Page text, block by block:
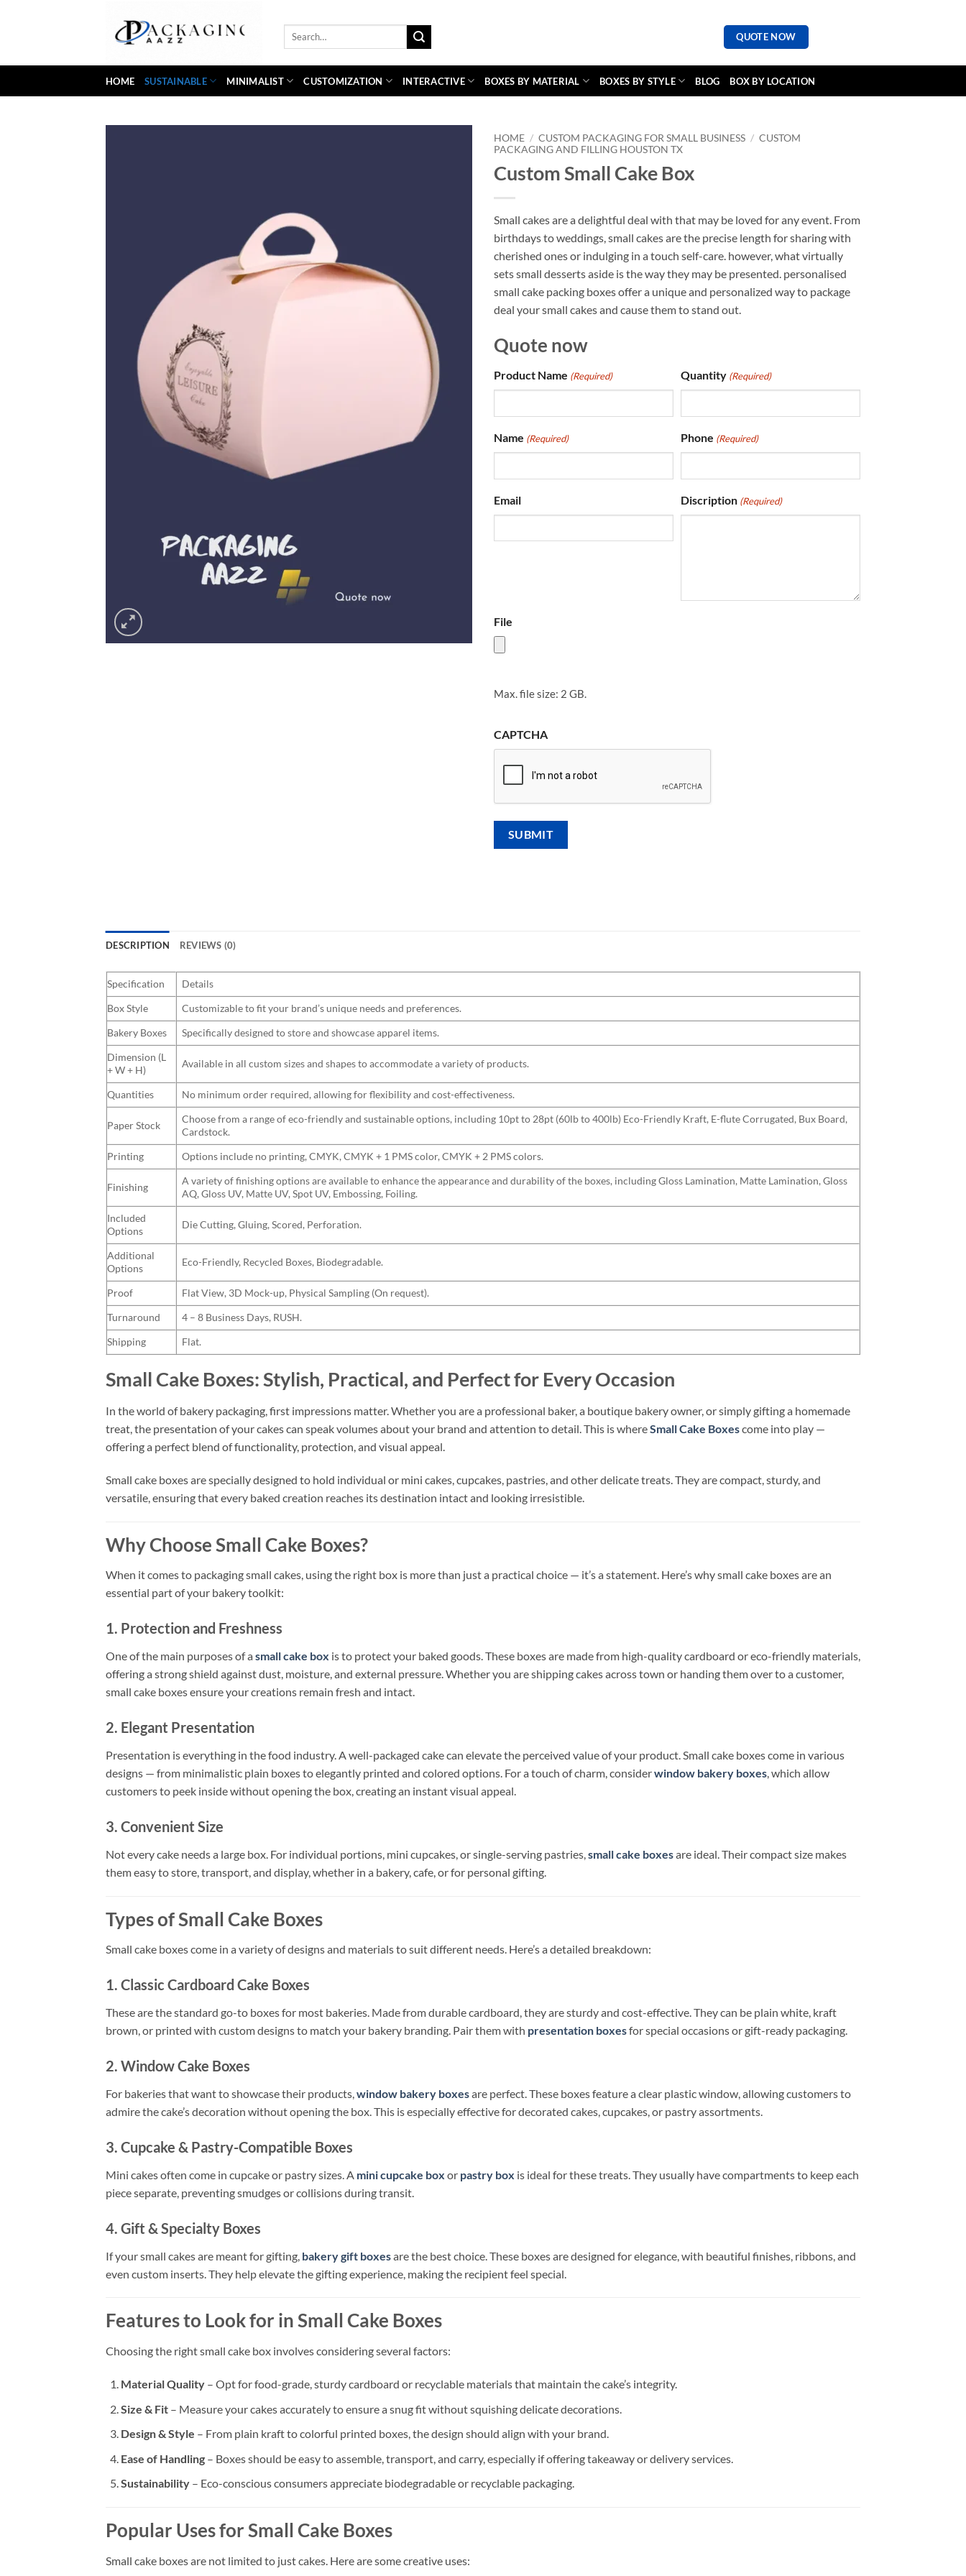
Search
QUOTE NOW
HOME SUSTAINABLE MINIMALIST CUSTOMIZATION INTERACTIVE BOXES BY MATERIAL BOXES BY STYLE BLOG BOX BY LOCATION
HOME / CUSTOM PACKAGING FOR SMALL BUSINESS / CUSTOM
PACKAGING AND FILLING HOUSTON TX
Custom Small Cake Box
Small cakes are a delightful deal with that may be loved for any event. From
birthdays to weddings, small cakes are the precise length for sharing with
cherished ones or indulging in a touch self-care. however, what virtually
sets small desserts aside is the way they may be presented. personalised
small cake packing boxes offer a unique and personalized way to package
deal your small cakes and cause them to stand out.
Quote now
Product Name (Required) Quantity (Required)
Name (Required) Phone (Required)
Email Discription (Required)
File
Max. file size: 2 GB.
CAPTCHA
DESCRIPTION REVIEWS (0)
Specification
Details
Box Style
Customizable to fit your brand’s unique needs and preferences.
Bakery Boxes
Specifically designed to store and showcase apparel items.
Dimension (L
+ W + H)
Available in all custom sizes and shapes to accommodate a variety of products.
Quantities No minimum order required, allowing for flexibility and cost-effectiveness.
Paper Stock
Choose from a range of eco-friendly and sustainable options, including 10pt to 28pt (60lb to 400lb) Eco-Friendly Kraft, E-flute Corrugated, Bux Board,
Cardstock.
Printing
Options include no printing, CMYK, CMYK + 1 PMS color, CMYK + 2 PMS colors.
Finishing
A variety of finishing options are available to enhance the appearance and durability of the boxes, including Gloss Lamination, Matte Lamination, Gloss
AQ, Gloss UV, Matte UV, Spot UV, Embossing, Foiling.
Included
Options
Die Cutting, Gluing, Scored, Perforation.
Additional
Options
Eco-Friendly, Recycled Boxes, Biodegradable.
Proof
Flat View, 3D Mock-up, Physical Sampling (On request).
Turnaround
4 – 8 Business Days, RUSH.
Shipping
Flat.
Small Cake Boxes: Stylish, Practical, and Perfect for Every Occasion
In the world of bakery packaging, first impressions matter. Whether you are a professional baker, a boutique bakery owner, or simply gifting a homemade
treat, the presentation of your cakes can speak volumes about your brand and attention to detail. This is whereSmall Cake Boxescome into play —
offering a perfect blend of functionality, protection, and visual appeal.
Small cake boxes are specially designed to hold individual or mini cakes, cupcakes, pastries, and other delicate treats. They are compact, sturdy, and
versatile, ensuring that every baked creation reaches its destination intact and looking irresistible.
Why Choose Small Cake Boxes?
When it comes to packaging small cakes, using the right box is more than just a practical choice — it’s a statement. Here’s why small cake boxes are an
essential part of your bakery toolkit:
1. Protection and Freshness
One of the main purposes of a small cake box is to protect your baked goods. These boxes are made from high-quality cardboard or eco-friendly materials,
offering a strong shield against dust, moisture, and external pressure. Whether you are shipping cakes across town or handing them over to a customer,
small cake boxes ensure your creations remain fresh and intact.
2. Elegant Presentation
Presentation is everything in the food industry. A well-packaged cake can elevate the perceived value of your product. Small cake boxes come in various
designs — from minimalistic plain boxes to elegantly printed and colored options. For a touch of charm, considerwindow bakery boxes, which allow
customers to peek inside without opening the box, creating an instant visual appeal.
3. Convenient Size
Not every cake needs a large box. For individual portions, mini cupcakes, or single-serving pastries, small cake boxesare ideal. Their compact size makes
them easy to store, transport, and display, whether in a bakery, cafe, or for personal gifting.
Types of Small Cake Boxes
Small cake boxes come in a variety of designs and materials to suit different needs. Here’s a detailed breakdown:
1. Classic Cardboard Cake Boxes
These are the standard go-to boxes for most bakeries. Made from durable cardboard, they are sturdy and cost-effective. They can be plain white, kraft
brown, or printed with custom designs to match your bakery branding. Pair them with presentation boxesfor special occasions or gift-ready packaging.
2. Window Cake Boxes
For bakeries that want to showcase their products,window bakery boxesare perfect. These boxes feature a clear plastic window, allowing customers to
admire the cake’s decoration without opening the box. This is especially effective for decorated cakes, cupcakes, or pastry assortments.
3. Cupcake & Pastry-Compatible Boxes
Mini cakes often come in cupcake or pastry sizes. A mini cupcake box or pastry box is ideal for these treats. They usually have compartments to keep each
piece separate, preventing smudges or collisions during transit.
4. Gift & Specialty Boxes
If your small cakes are meant for gifting, bakery gift boxesare the best choice. These boxes are designed for elegance, with beautiful finishes, ribbons, and
even custom inserts. They help elevate the gifting experience, making the recipient feel special.
Features to Look for in Small Cake Boxes
Choosing the right small cake box involves considering several factors:
Material Quality– Opt for food-grade, sturdy cardboard or recyclable materials that maintain the cake’s integrity.
Size & Fit– Measure your cakes accurately to ensure a snug fit without squishing delicate decorations.
Design & Style – From plain kraft to colorful printed boxes, the design should align with your brand.
Ease of Handling– Boxes should be easy to assemble, transport, and carry, especially if offering takeaway or delivery services.
Sustainability– Eco-conscious consumers appreciate biodegradable or recyclable packaging.
Popular Uses for Small Cake Boxes
Small cake boxes are not limited to just cakes. Here are some creative uses: